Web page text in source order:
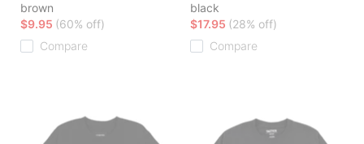
brown
$9.95 (60% off)
Compare
black
$17.95 (28% off)
Compare